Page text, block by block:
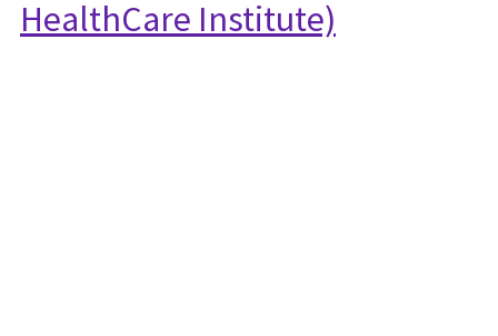
HealthCare Institute)